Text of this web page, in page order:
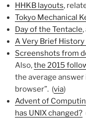
HHKB layouts,
Tokyo Mechanical
Day of the Tentacle,
A Very Brief History
Screenshots from
Also,the 2015
the average answer
browser”. (via)
Advent of
has UNIX changed?